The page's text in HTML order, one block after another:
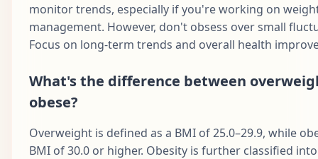
monitor trends, especially if you're working on
management. However, don't obsess over small
Focus on long-term trends and overall health
What's the difference between
obese?
Overweight is defined as a BMI of 25.0–29.9, while
BMI of 30.0 or higher. Obesity is further classified into